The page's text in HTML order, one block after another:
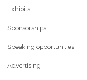
Exhibits
Sponsorships
Speaking opportunities
Advertising